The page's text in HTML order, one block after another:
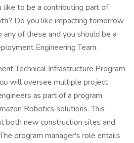
to be a contributing part of
Do you like impacting tomorrow
of these and you should be a
Engineering Team.
Technical Infrastructure Program
will oversee multiple project
as part of a program
Robotics solutions. This
both new construction sites and
program manager's role entails